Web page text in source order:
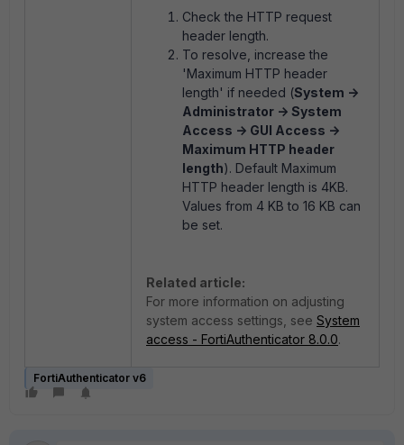
Check the HTTP request
header length.
To resolve, increase the
'Maximum HTTP header
length' if needed (System ->
Administrator -> System
Access -> GUI Access ->
Maximum HTTP header
length). Default Maximum
HTTP header length is 4KB.
Values from 4 KB to 16 KB can
be set.
Related article:
For more information on adjusting
system access settings, see System
access - FortiAuthenticator 8.0.0.
FortiAuthenticator v6